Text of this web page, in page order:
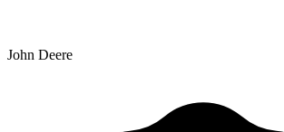
John Deere